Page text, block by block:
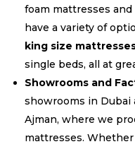
foam mattresses and
have a variety of
king size
single beds, all at
Showrooms and
showrooms in Dubai
Ajman, where we
mattresses. Whether